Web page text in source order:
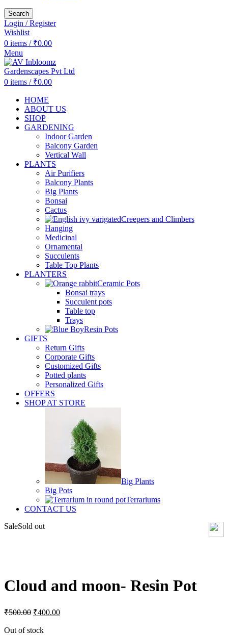
Search
Login / Register
Wishlist
0 items / ₹0.00
Menu
0 items / ₹0.00
HOME
ABOUT US
SHOP
GARDENING
Indoor Garden
Balcony Garden
Vertical Wall
PLANTS
Air Purifiers
Balcony Plants
Big Plants
Bonsai
Cactus
Creepers and Climbers
Hanging
Medicinal
Ornamental
Succulents
Table Top Plants
PLANTERS
Ceramic Pots
Bonsai trays
Succulent pots
Table top
Trays
Resin Pots
GIFTS
Return Gifts
Corporate Gifts
Customized Gifts
Potted plants
Personalized Gifts
OFFERS
SHOP AT STORE
Big Plants
Big Pots
Terrariums
CONTACT US
SaleSold out
Cloud and moon- Resin Pot
₹500.00 Original
was:
₹400.00Current
Out of stock